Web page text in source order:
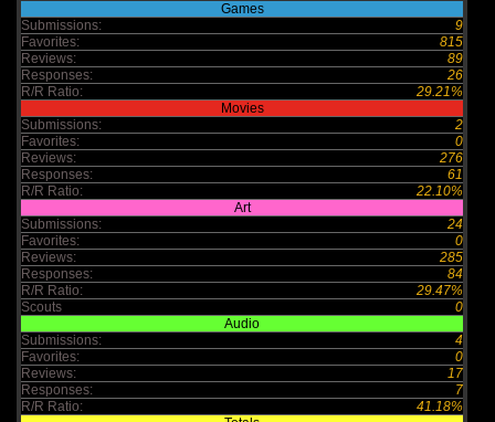
Games
Submissions:
9
Favorites:
815
Reviews:
89
Responses:
26
R/R Ratio:
29.21%
Movies
Submissions:
2
Favorites:
0
Reviews:
276
Responses:
61
R/R Ratio:
22.10%
Art
Submissions:
24
Favorites:
0
Reviews:
285
Responses:
84
R/R Ratio:
29.47%
Scouts
0
Audio
Submissions:
4
Favorites:
0
Reviews:
17
Responses:
7
R/R Ratio:
41.18%